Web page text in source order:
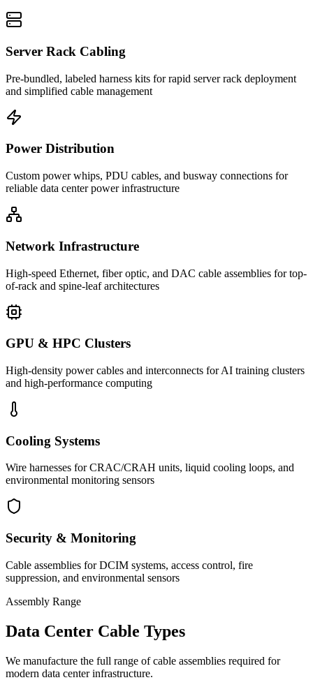
Server Rack Cabling
Pre-bundled, labeled harness kits for rapid server rack deployment
and simplified cable management
Power Distribution
Custom power whips, PDU cables, and busway connections for
reliable data center power infrastructure
Network Infrastructure
High-speed Ethernet, fiber optic, and DAC cable assemblies for top-
of-rack and spine-leaf architectures
GPU & HPC Clusters
High-density power cables and interconnects for AI training clusters
and high-performance computing
Cooling Systems
Wire harnesses for CRAC/CRAH units, liquid cooling loops, and
environmental monitoring sensors
Security & Monitoring
Cable assemblies for DCIM systems, access control, fire
suppression, and environmental sensors
Assembly Range
Data Center Cable Types
We manufacture the full range of cable assemblies required for
modern data center infrastructure.